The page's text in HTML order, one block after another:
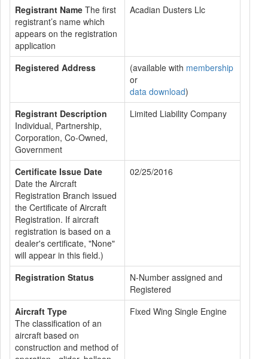
Registrant Name The first
registrant’s name which
appears on the registration
application
Acadian Dusters Llc
Registered Address (available with membership
or
data download)
Registrant Description
Individual, Partnership,
Corporation, Co-Owned,
Government
Limited Liability Company
Certificate Issue Date
Date the Aircraft
Registration Branch issued
the Certificate of Aircraft
Registration. If aircraft
registration is based on a
dealer's certificate, "None"
will appear in this field.)
02/25/2016
Registration Status
N-Number assigned and
Registered
Aircraft Type
The classification of an
aircraft based on
construction and method of
Fixed Wing Single Engine